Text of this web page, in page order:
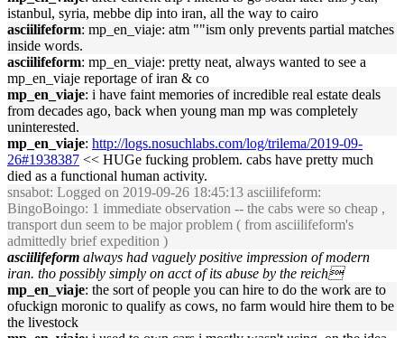
istanbul, syria, mebbe dip into iran, all the way to cairo
asciilifeform: mp_en_viaje: atm ""ism only prevents partial matches
inside words.
asciilifeform: mp_en_viaje: pretty neat, always wanted to see a
mp_en_viaje reportage of iran & co
mp_en_viaje: i have faint memories of incredible real estate deals
from decades ago, back when young man mp was completely
uninterested.
mp_en_viaje: http://logs.nosuchlabs.com/log/trilema/2019-09-
26#1938387 << HUGe fucking problem. cabs have pretty much
died as a functional human activity.
snsabot: Logged on 2019-09-26 18:45:13 asciilifeform:
BingoBoingo: 1 immediate observation -- the cabs were so cheap ,
transport dun seem to be major problem ( from asciilifeform's
admittedly brief expedition )
asciilifeform always had vaguely positive impression of modern
iran. tho possibly simply on acct of its abuse by the reich
mp_en_viaje: the sort of people you can hire to do the work are to
ofuckign moronic to qualify as cows, no farm would hire them to be
the livestock